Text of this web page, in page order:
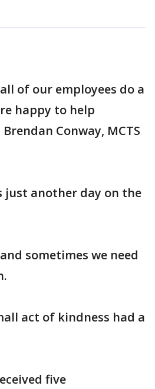
of our employees do a
happy to help
Conway, MCTS
just another day on the
sometimes we need
act of kindness had a
five